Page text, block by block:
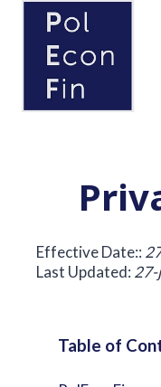
content
Effective Date::
Last Updated:
Table of